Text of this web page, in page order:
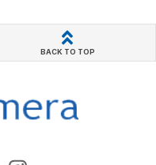
BACK TO TOP